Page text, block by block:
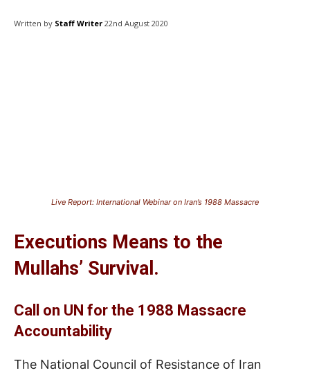
Written by Staff Writer 22nd August 2020
Live Report: International Webinar on Iran’s 1988 Massacre
Executions Means to the
Mullahs’ Survival.
Call on UN for the 1988 Massacre
Accountability
The National Council of Resistance of Iran